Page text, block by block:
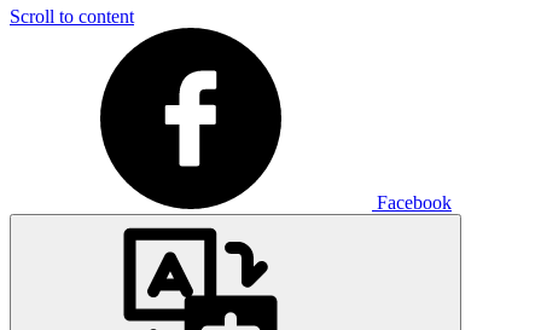
Scroll to content
Facebook